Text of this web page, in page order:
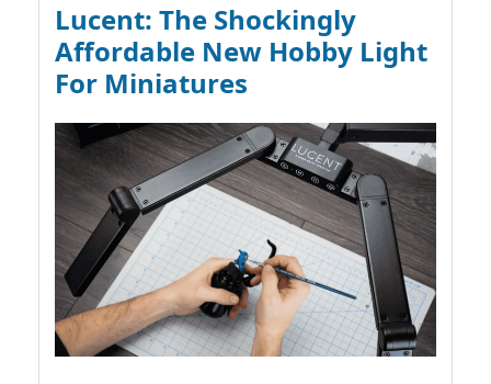
Lucent: The Shockingly
Affordable New Hobby Light
For Miniatures